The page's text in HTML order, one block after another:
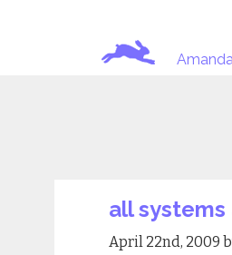
all systems
April 22nd, 2009